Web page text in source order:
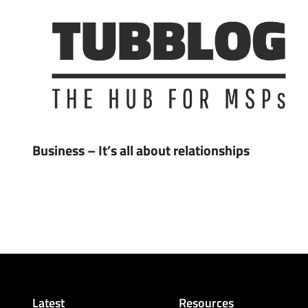
Business – It’s all about relationships
Latest Resources